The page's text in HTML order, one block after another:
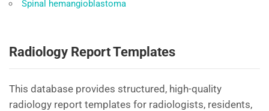
Spinal hemangioblastoma
Radiology Report Templates
This database provides structured, high-quality
radiology report templates for radiologists, residents,